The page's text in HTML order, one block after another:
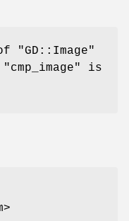
"GD::Image"
"cmp_image"
is